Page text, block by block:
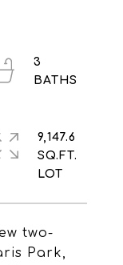
two-
Park,
3
9,147.6
SQ.FT.